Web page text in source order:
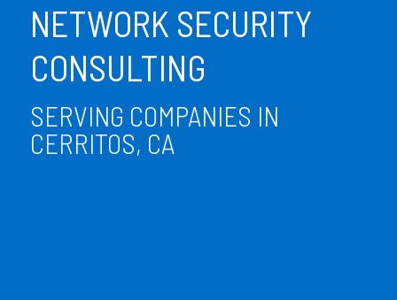
NETWORK SECURITY
CONSULTING
SERVING COMPANIES IN
CERRITOS, CA